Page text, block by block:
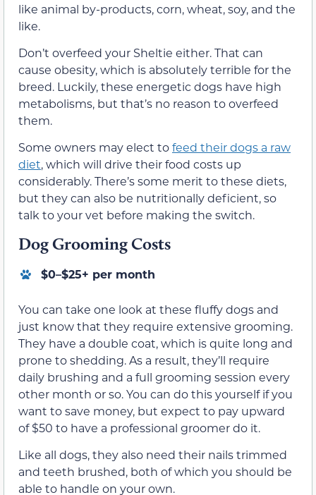
like animal by-products, corn, wheat, soy, and the
like.
Don’t overfeed your Sheltie either. That can
cause obesity, which is absolutely terrible for the
breed. Luckily, these energetic dogs have high
metabolisms, but that’s no reason to overfeed
them.
Some owners may elect tofeed their dogs a raw
diet, which will drive their food costs up
considerably. There’s some merit to these diets,
but they can also be nutritionally deficient, so
talk to your vet before making the switch.
Dog Grooming Costs
$0–$25+ per month
You can take one look at these fluffy dogs and
just know that they require extensive grooming.
They have a double coat, which is quite long and
prone to shedding. As a result, they’ll require
daily brushing and a full grooming session every
other month or so. You can do this yourself if you
want to save money, but expect to pay upward
of $50 to have a professional groomer do it.
Like all dogs, they also need their nails trimmed
and teeth brushed, both of which you should be
able to handle on your own.